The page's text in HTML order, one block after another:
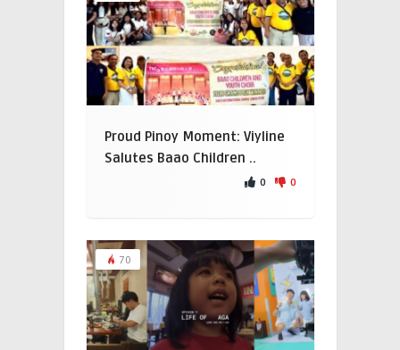
Proud Pinoy Moment: Viyline
Salutes Baao Children ..
0 0
70